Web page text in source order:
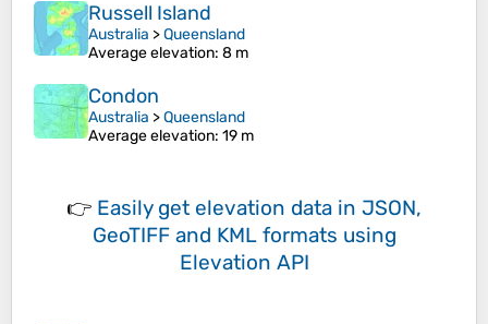
Russell Island
Australia >Queensland
Average elevation: 8 m
Condon
Australia >Queensland
Average elevation: 19 m
👉 Easily get elevation data in JSON,
GeoTIFF and KML formats using
Elevation API